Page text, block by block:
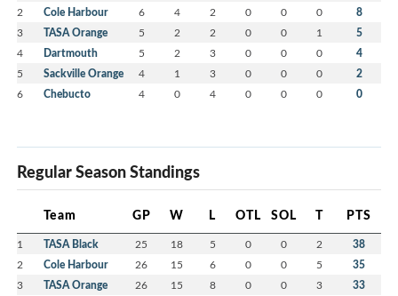
2 Cole Harbour 6 4 2 0 0 0 8
3 TASA Orange 5 2 2 0 0 1 5
4 Dartmouth 5 2 3 0 0 0 4
5 Sackville Orange 4 1 3 0 0 0 2
6 Chebucto 4 0 4 0 0 0 0
Regular Season Standings
Team GP W L OTL SOL T PTS
1 TASA Black 25 18 5 0 0 2 38
2 Cole Harbour 26 15 6 0 0 5 35
3 TASA Orange 26 15 8 0 0 3 33